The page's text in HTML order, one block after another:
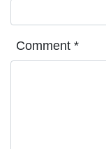
Comment *